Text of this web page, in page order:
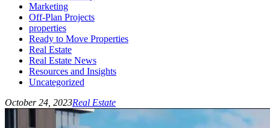
Marketing
Off-Plan Projects
properties
Ready to Move Properties
Real Estate
Real Estate News
Resources and Insights
Uncategorized
October 24, 2023Real Estate